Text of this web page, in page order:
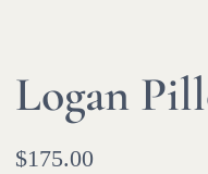
Logan
$175.00